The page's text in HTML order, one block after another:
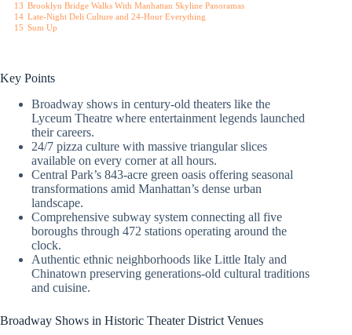
13 Brooklyn Bridge Walks With Manhattan Skyline Panoramas
14 Late-Night Deli Culture and 24-Hour Everything
15 Sum Up
Key Points
Broadway shows in century-old theaters like the
Lyceum Theatre where entertainment legends launched
their careers.
24/7 pizza culture with massive triangular slices
available on every corner at all hours.
Central Park’s 843-acre green oasis offering seasonal
transformations amid Manhattan’s dense urban
landscape.
Comprehensive subway system connecting all five
boroughs through 472 stations operating around the
clock.
Authentic ethnic neighborhoods like Little Italy and
Chinatown preserving generations-old cultural traditions
and cuisine.
Broadway Shows in Historic Theater District Venues